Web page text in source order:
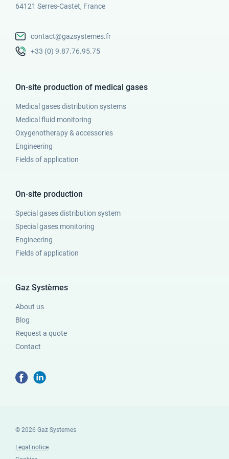
64121 Serres-Castet, France
contact@gazsystemes.fr
+33 (0) 9.87.76.95.75
On-site production of medical gases
Medical gases distribution systems
Medical fluid monitoring
Oxygenotherapy & accessories
Engineering
Fields of application
On-site production
Special gases distribution system
Special gases monitoring
Engineering
Fields of application
Gaz Systèmes
About us
Blog
Request a quote
Contact
© 2026 Gaz Systemes
Legal notice